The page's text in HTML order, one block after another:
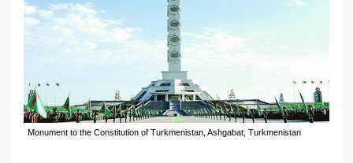
Monument to the Constitution of Turkmenistan, Ashgabat, Turkmenistan